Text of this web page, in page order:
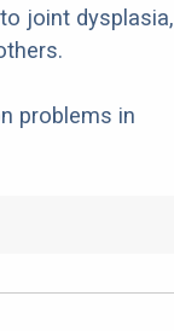
joint dysplasia,
problems in